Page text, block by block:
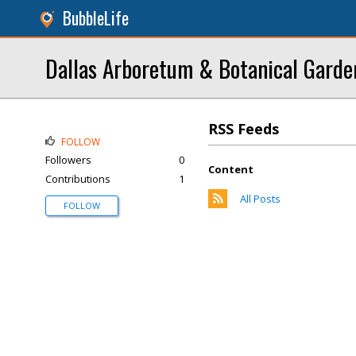
BubbleLife
Dallas Arboretum & Botanical
RSS Feeds
Content
All Posts
FOLLOW
Followers
0
Contributions
1
FOLLOW